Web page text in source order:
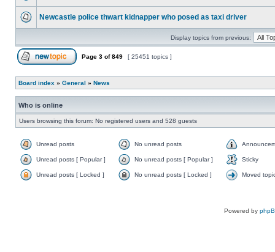
Newcastle police thwart kidnapper who posed as taxi driver
Display topics from previous:
Page 3 of849 [ 25451 topics ]
Board index » General » News
Who is online
Users browsing this forum: No registered users and 528 guests
Unread posts No unread posts
Unread posts [ Popular ] No unread posts [ Popular ] Sticky
Unread posts [ Locked ] No unread posts [ Locked ] Moved
Powered by